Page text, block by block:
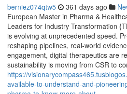
berniez074qtw5 361 days ago
European Master in Pharma &
Leaders for Industry Transformation
is evolving at unprecedented speed.
reshaping pipelines, real-world
engagement, digital therapeutics are
sustainability is moving from CSR to
https://
available-to-understand-and-